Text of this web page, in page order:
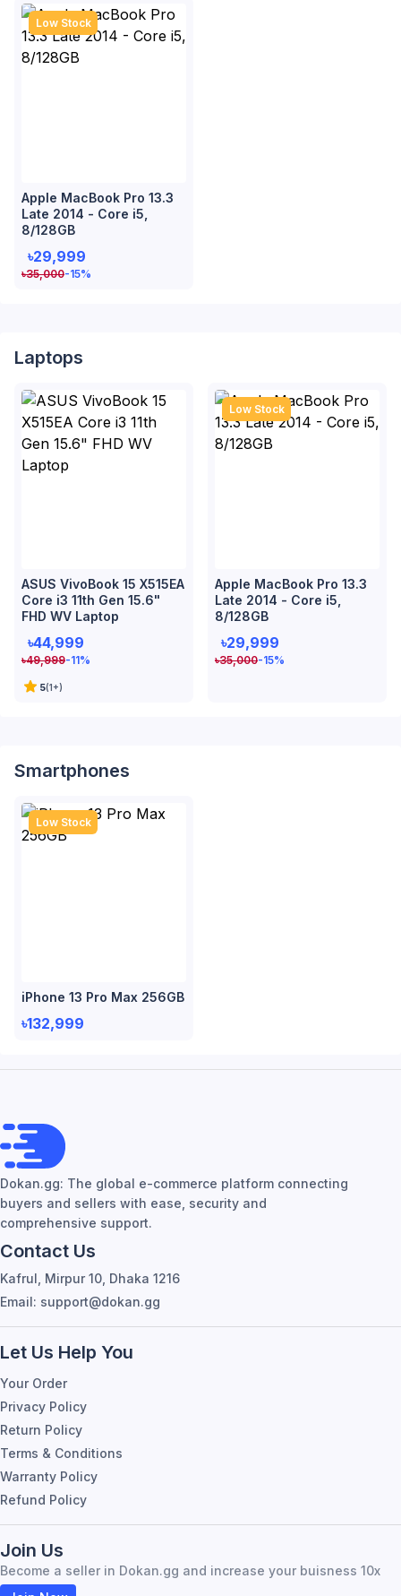
Low Stock
Apple MacBook Pro 13.3
Late 2014 - Core i5,
8/128GB
৳29,999
৳35,000-15%
Laptops
ASUS VivoBook 15 X515EA
Core i3 11th Gen 15.6"
FHD WV Laptop
৳44,999
৳49,999-11%
5(1+)
Low Stock
Apple MacBook Pro 13.3
Late 2014 - Core i5,
8/128GB
৳29,999
৳35,000-15%
Smartphones
Low Stock
iPhone 13 Pro Max 256GB
৳132,999
Dokan.gg: The global e-commerce platform connecting
buyers and sellers with ease, security and
comprehensive support.
Contact Us
Kafrul, Mirpur 10, Dhaka 1216
Email: support@dokan.gg
Let Us Help You
Your Order
Privacy Policy
Return Policy
Terms & Conditions
Warranty Policy
Refund Policy
Join Us
Become a seller in Dokan.gg and increase your buisness 10x